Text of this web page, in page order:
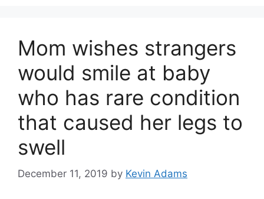
Mom wishes strangers
would smile at baby
who has rare condition
that caused her legs to
swell
December 11, 2019 by Kevin Adams